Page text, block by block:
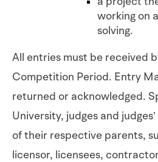
working on
solving.
All entries must be received
Competition Period. Entry
returned or acknowledged.
University, judges and
of their respective parents,
licensor, licensees,